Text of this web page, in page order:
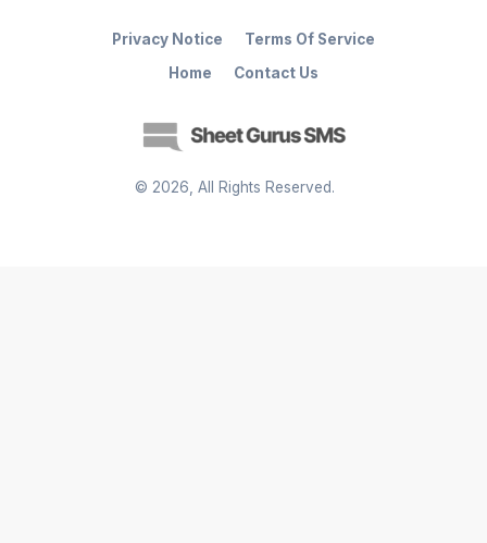
© 2026 , All Rights Reserved.
Home Contact Us
Privacy Notice Terms Of Service